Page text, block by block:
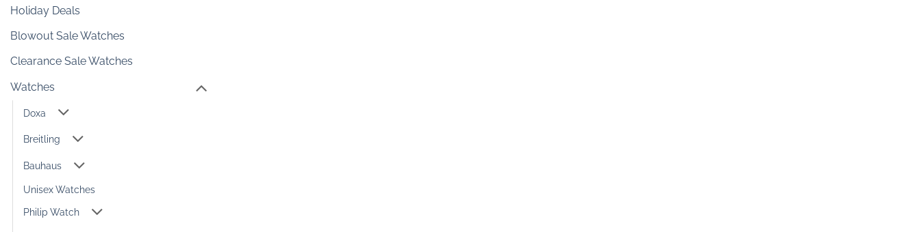
Holiday Deals
Blowout Sale Watches
Clearance Sale Watches
Watches
Doxa
Breitling
Bauhaus
Unisex Watches
Philip Watch